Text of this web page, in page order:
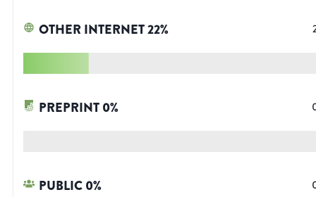
OTHER INTERNET22%
PREPRINT0%
PUBLIC0%